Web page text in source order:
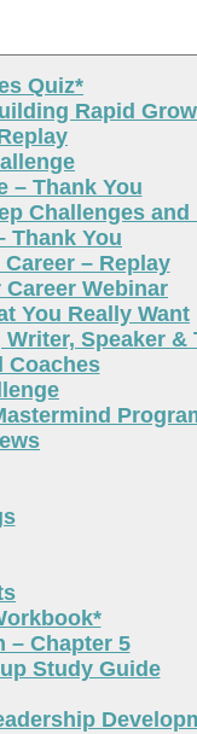
Quiz*
Rapid
– Thank You
Challenges
Thank You
– Replay
Career Webinar
You Really Want
Speaker
Coaches
– Chapter 5
Study Guide